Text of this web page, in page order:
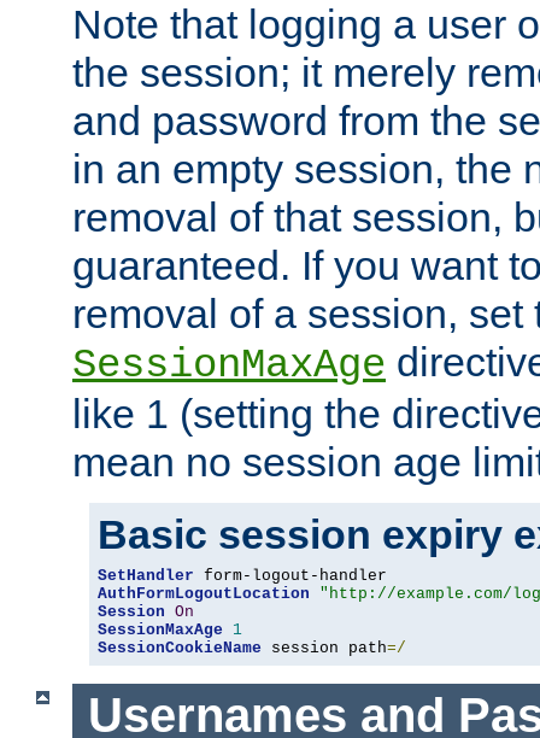
Note that logging a user
the session; it merely
and password from the
in an empty session, the
removal of that session,
guaranteed. If you want
removal of a session, set
SessionMaxAge
like 1 (setting the
mean no session age
Basic session expiry
SetHandler
AuthFormLogoutLocation
"http://example.com/
Session On
SessionMaxAge
1
SessionCookieName session path=/
Usernames and